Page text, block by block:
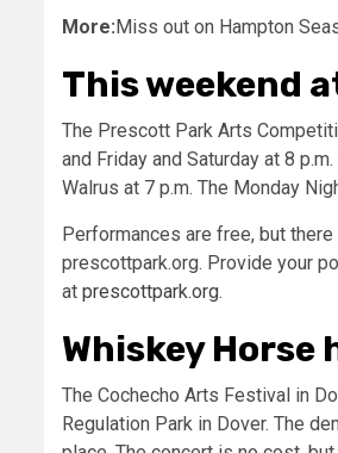
More:Miss out on Hampton
This weekend
The Prescott Park Arts
and Friday and Saturday at 8
Walrus at 7 p.m. The Monday
Performances are free, but
prescottpark.org. Provide your
at prescottpark.org.
Whiskey
The Cochecho Arts Festival in
Regulation Park in Dover. The